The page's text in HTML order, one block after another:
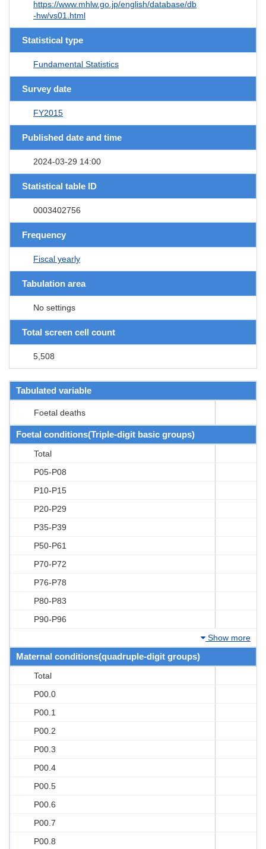
https://www.mhlw.go.jp/english/database/db
-hw/vs01.html
Statistical type
Fundamental Statistics
Survey date
FY2015
Published date and time
2024-03-29 14:00
Statistical table ID
0003402756
Frequency
Fiscal yearly
Tabulation area
No settings
Total screen cell count
5,508
Tabulated variable
Foetal deaths
Foetal conditions(Triple-digit basic groups)
Total
P05-P08
P10-P15
P20-P29
P35-P39
P50-P61
P70-P72
P76-P78
P80-P83
P90-P96
Show more
Maternal conditions(quadruple-digit groups)
Total
P00.0
P00.1
P00.2
P00.3
P00.4
P00.5
P00.6
P00.7
P00.8